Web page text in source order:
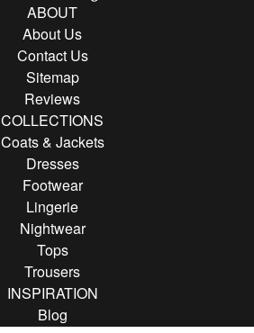
ABOUT
About Us
Contact Us
Sitemap
Reviews
COLLECTIONS
Coats & Jackets
Dresses
Footwear
Lingerie
Nightwear
Tops
Trousers
INSPIRATION
Blog